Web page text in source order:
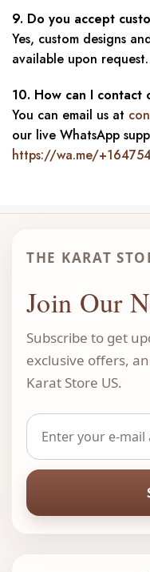
9. Do you accept
Yes, custom designs
available upon request.
10. How can I contact
You can email us at
our live WhatsApp
https://wa.me/
THE KARAT
Join Our
Subscribe to get
exclusive offers,
Karat Store US.